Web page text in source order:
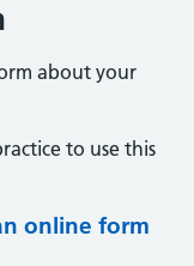
about your
to use this
online form